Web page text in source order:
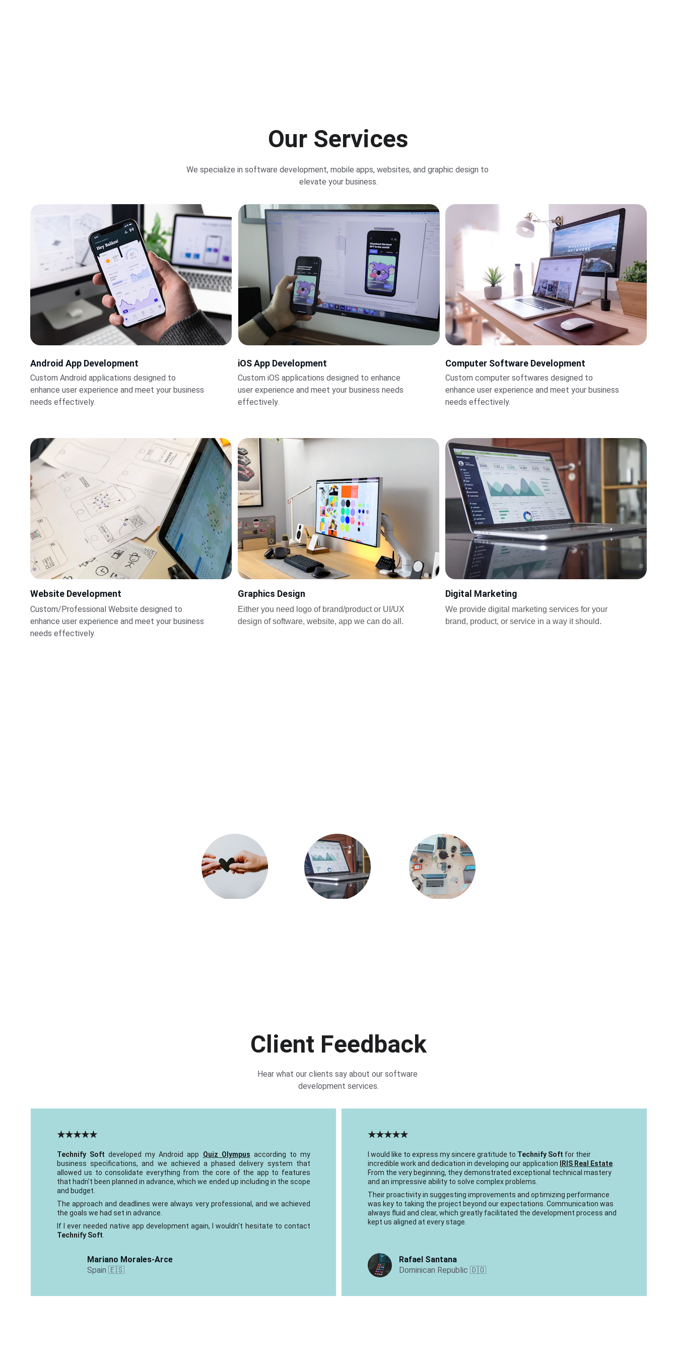
Our Services
We specialize in software development, mobile apps, websites, and graphic design to
elevate your business.
Android App Development
Custom Android applications designed to
enhance user experience and meet your business
needs effectively.
iOS App Development
Custom iOS applications designed to enhance
user experience and meet your business needs
effectively.
Custom computer softwares designed to
enhance user experience and meet your business
needs effectively.
Computer Software Development
Website Development
Custom/Professional Website designed to
enhance user experience and meet your business
needs effectively.
Graphics Design
Either you need logo of brand/product or UI/UX
design of software, website, app we can do all.
Digital Marketing
We provide digital marketing services for your
brand, product, or service in a way it should.
Client Feedback
Hear what our clients say about our software
development services.
I would like to express my sincere gratitude to Technify Soft for their
incredible work and dedication in developing our application
IRIS Real Estate.
From the very beginning, they demonstrated exceptional technical mastery
and an impressive ability to solve complex problems.
Their proactivity in suggesting improvements and optimizing performance
was key to taking the project beyond our expectations. Communication was
always fluid and clear, which greatly facilitated the development process and
kept us aligned at every stage.
Rafael Santana
Dominican Republic 🇩🇴
Technify Soft developed my Android app Quiz Olympus according to my
business specifications, and we achieved a phased delivery system that
allowed us to consolidate everything from the core of the app to features
that hadn't been planned in advance, which we ended up including in the scope
and budget.
The approach and deadlines were always very professional, and we achieved
the goals we had set in advance.
If I ever needed native app development again, I wouldn't hesitate to contact
Technify Soft
Mariano Morales-Arce
Spain 🇪🇸
★★★★★
★★★★★